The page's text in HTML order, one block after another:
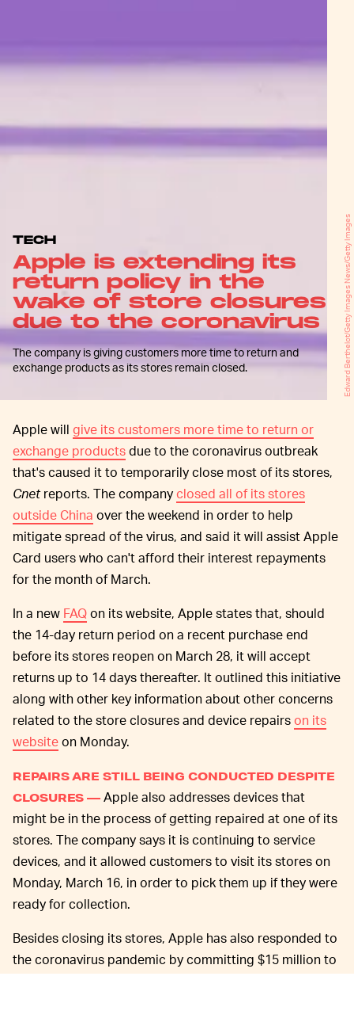
TECH
Apple is extending its
return policy in the
wake of store closures
due to the coronavirus
The company is giving customers more time to return and
exchange products as its stores remain closed.
Edward Berthelot/Getty Images News/Getty Images
Apple will give its customers more time to return or
exchange productsdue to the coronavirus outbreak
that's caused it to temporarily close most of its stores,
Cnetreports. The companyclosed all of its stores
outside China over the weekend in order to help
mitigate spread of the virus, and said it will assist Apple
Card users who can't afford their interest repayments
for the month of March.
In a new FAQon its website, Apple states that, should
the 14-day return period on a recent purchase end
before its stores reopen on March 28, it will accept
returns up to 14 days thereafter. It outlined this initiative
along with other key information about other concerns
related to the store closures and device repairson its
websiteon Monday.
REPAIRS ARE STILL BEING CONDUCTED DESPITE
CLOSURES — Apple also addresses devices that
might be in the process of getting repaired at one of its
stores. The company says it is continuing to service
devices, and it allowed customers to visit its stores on
Monday, March 16, in order to pick them up if they were
ready for collection.
Besides closing its stores, Apple has also responded to
the coronavirus pandemic by committing $15 million to